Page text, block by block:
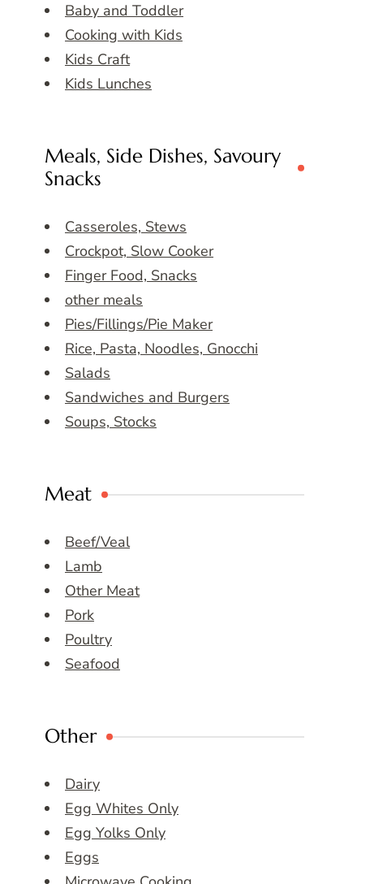
Baby and Toddler
Cooking with Kids
Kids Craft
Kids Lunches
Meals, Side Dishes, Savoury
Snacks
Casseroles, Stews
Crockpot, Slow Cooker
Finger Food, Snacks
other meals
Pies/Fillings/Pie Maker
Rice, Pasta, Noodles, Gnocchi
Salads
Sandwiches and Burgers
Soups, Stocks
Meat
Beef/Veal
Lamb
Other Meat
Pork
Poultry
Seafood
Other
Dairy
Egg Whites Only
Egg Yolks Only
Eggs